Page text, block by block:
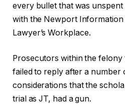
every bullet that was
with the Newport Information
Lawyer’s Workplace.
Prosecutors within the
failed to reply after a number
considerations that the
trial as JT, had a gun.